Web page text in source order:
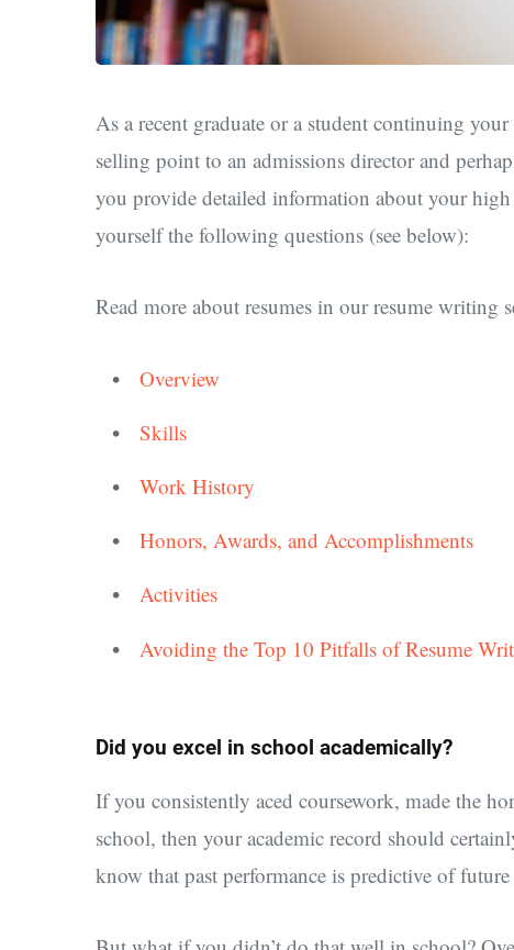
As a recent graduate or a student continuing
selling point to an admissions director and
you provide detailed information about your
yourself the following questions (see below):
Read more about resumes in our resume writing
Overview
Skills
Work History
Honors, Awards, and Accomplishments
Activities
Avoiding the Top 10 Pitfalls of Resume
Did you excel in school academically?
If you consistently aced coursework, made the
school, then your academic record should
know that past performance is predictive of future